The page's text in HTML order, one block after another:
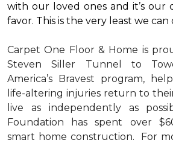
with our loved ones and it’s
favor. This is the very least we can
Carpet One Floor & Home is
Steven Siller Tunnel to
America’s Bravest program,
life-altering injuries return to
live as independently as
Foundation has spent over
smart home construction. For